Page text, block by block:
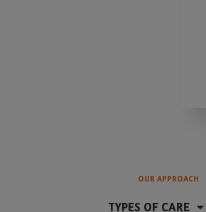
OUR APPROACH
TYPES OF CARE